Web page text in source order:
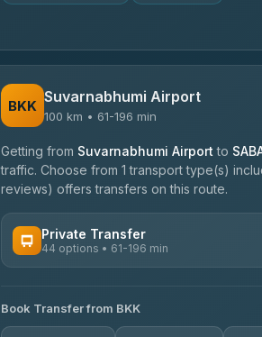
BKK Suvarnabhumi Airport
100 km • 61-196 min
Getting from Suvarnabhumi Airport to
traffic. Choose from 1 transport type(s)
reviews) offers transfers on this route.
Private Transfer
44 options • 61-196 min
Firstplan Transport Services
4.72(354)
Book Transfer from BKK